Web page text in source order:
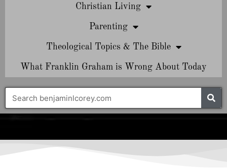
Christian Living
Parenting
Theological Topics & The Bible
What Franklin Graham is Wrong About Today